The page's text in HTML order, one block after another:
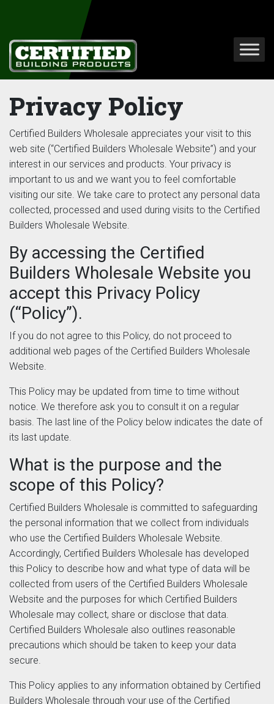
Privacy Policy
Certified Builders Wholesale appreciates your visit to this
web site (“Certified Builders Wholesale Website”) and your
interest in our services and products. Your privacy is
important to us and we want you to feel comfortable
visiting our site. We take care to protect any personal data
collected, processed and used during visits to the Certified
Builders Wholesale Website.
By accessing the Certified
Builders Wholesale Website you
accept this Privacy Policy
(“Policy”).
If you do not agree to this Policy, do not proceed to
additional web pages of the Certified Builders Wholesale
Website.
This Policy may be updated from time to time without
notice. We therefore ask you to consult it on a regular
basis. The last line of the Policy below indicates the date of
its last update.
What is the purpose and the
scope of this Policy?
Certified Builders Wholesale is committed to safeguarding
the personal information that we collect from individuals
who use the Certified Builders Wholesale Website.
Accordingly, Certified Builders Wholesale has developed
this Policy to describe how and what type of data will be
collected from users of the Certified Builders Wholesale
Website and the purposes for which Certified Builders
Wholesale may collect, share or disclose that data.
Certified Builders Wholesale also outlines reasonable
precautions which should be taken to keep your data
secure.
This Policy applies to any information obtained by Certified
Builders Wholesale through your use of the Certified